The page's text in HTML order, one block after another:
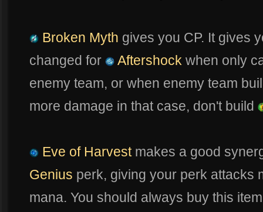
Broken Myth gives you CP. It gives
changed for
Aftershock when only
enemy team, or when enemy team
more damage in that case, don't build
Eve of Harvestmakes a good
Genius perk, giving your perk attacks
mana. You should always buy this